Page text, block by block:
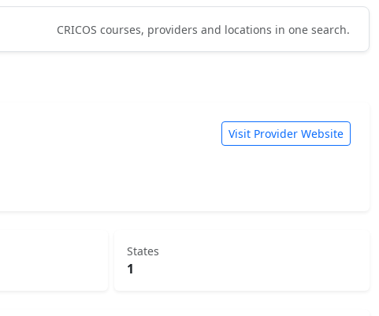
CRICOS courses, providers and locations in one search.
Visit Provider Website
States
1